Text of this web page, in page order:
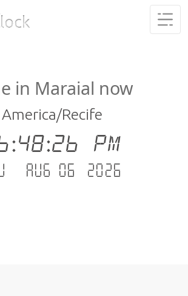
in Maraial now
America/Recife
PM
- Aug 06 .2026